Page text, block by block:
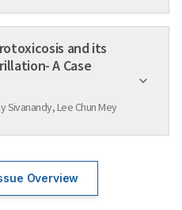
and its
Sivanandy, Lee Chun Mey
Overview